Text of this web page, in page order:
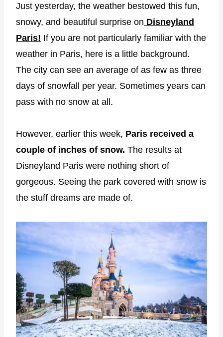
Just yesterday, the weather bestowed this fun,
snowy, and beautiful surprise on Disneyland
Paris! If you are not particularly familiar with the
weather in Paris, here is a little background.
The city can see an average of as few as three
days of snowfall per year. Sometimes years can
pass with no snow at all.
However, earlier this week, Paris received a
couple of inches of snow. The results at
Disneyland Paris were nothing short of
gorgeous. Seeing the park covered with snow is
the stuff dreams are made of.